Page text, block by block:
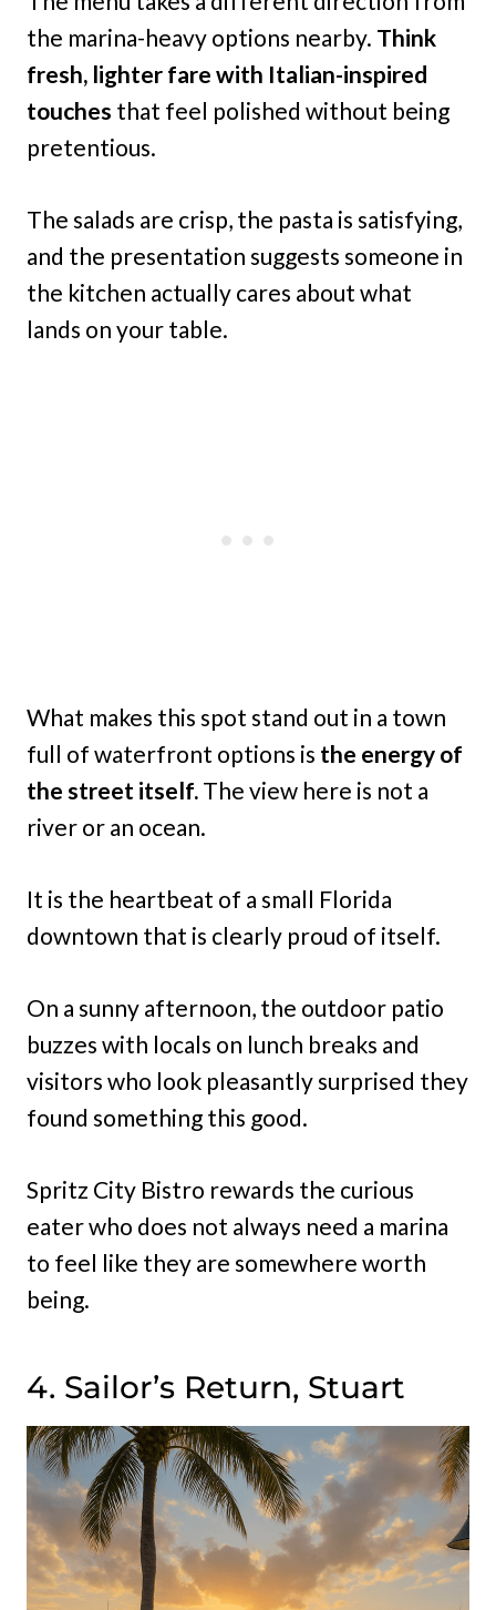
the marina-heavy options nearby. Think
fresh, lighter fare with Italian-inspired
touches that feel polished without being
pretentious.
The salads are crisp, the pasta is satisfying,
and the presentation suggests someone in
the kitchen actually cares about what
lands on your table.
What makes this spot stand out in a town
full of waterfront options is the energy of
the street itself. The view here is not a
river or an ocean.
It is the heartbeat of a small Florida
downtown that is clearly proud of itself.
On a sunny afternoon, the outdoor patio
buzzes with locals on lunch breaks and
visitors who look pleasantly surprised they
found something this good.
Spritz City Bistro rewards the curious
eater who does not always need a marina
to feel like they are somewhere worth
being.
4. Sailor’s Return, Stuart